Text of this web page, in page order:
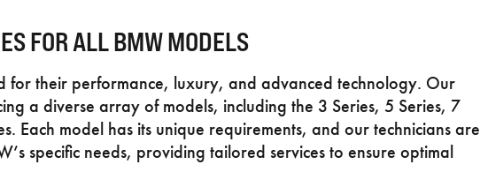
FOR ALL BMW MODELS
for their performance, luxury, and advanced technology. Our
a diverse array of models, including the 3 Series, 5 Series, 7
Each model has its unique requirements, and our technicians are
specific needs, providing tailored services to ensure optimal